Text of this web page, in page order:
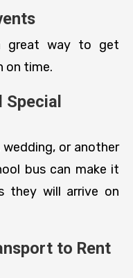
great way to get
on time.
or another
bus can make it
they will arrive on
to Rent